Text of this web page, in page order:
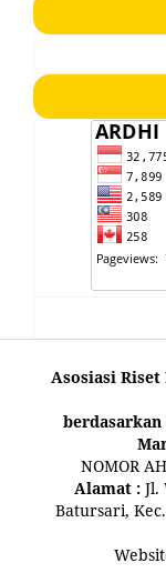
Asosiasi
berdasarkan
NOMOR
Alamat : Jl.
Batursari,